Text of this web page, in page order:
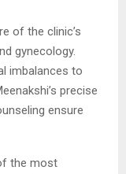
of the clinic’s
gynecology.
imbalances to
precise
ensure
the most